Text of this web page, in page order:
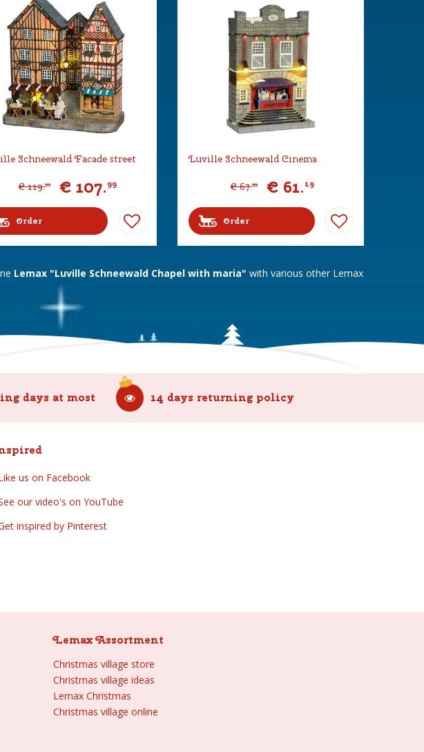
Schneewald Facade street
€ 119.99 € 107.99
Order
Luville Schneewald Cinema
€ 67.99 € 61.19
Order
Lemax "Luville Schneewald Chapel with maria" with various other Lemax
days at most 14 days returning policy
us on Facebook
our video's on YouTube
inspired by Pinterest
Lemax Assortment
Christmas village store
Christmas village ideas
Lemax Christmas
Christmas village online